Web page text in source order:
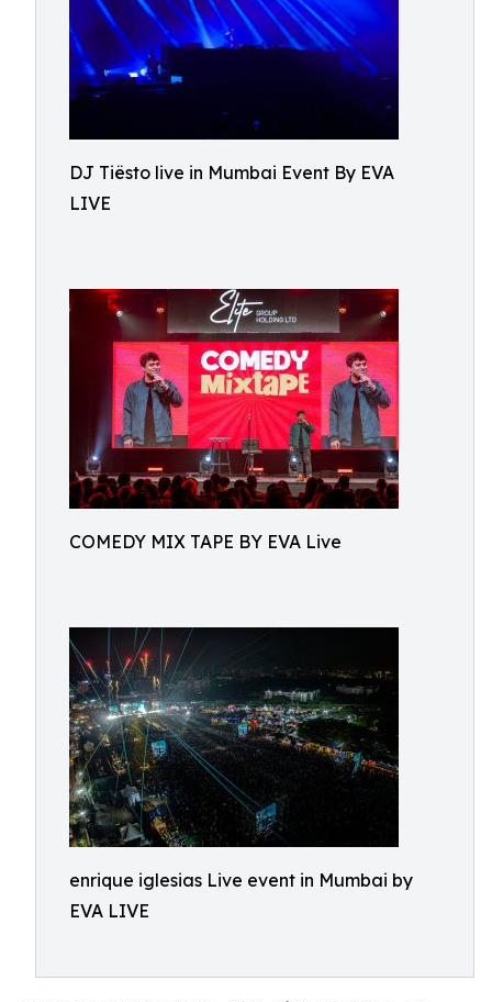
DJ Tiësto live in Mumbai Event By EVA
LIVE
COMEDY MIX TAPE BY EVA Live
enrique iglesias Live event in Mumbai by
EVA LIVE